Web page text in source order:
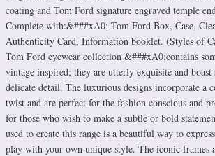
coating and Tom Ford signature engraved temple
Complete with:&###xA0; Tom Ford Box, Case,
Authenticity Card, Information booklet. (Styles of
Tom Ford eyewear collection &###xA0;contains
vintage inspired; they are utterly exquisite and boast
delicate detail. The luxurious designs incorporate a
twist and are perfect for the fashion conscious and
for those who wish to make a subtle or bold
used to create this range is a beautiful way to
play with your own unique style. The iconic frames